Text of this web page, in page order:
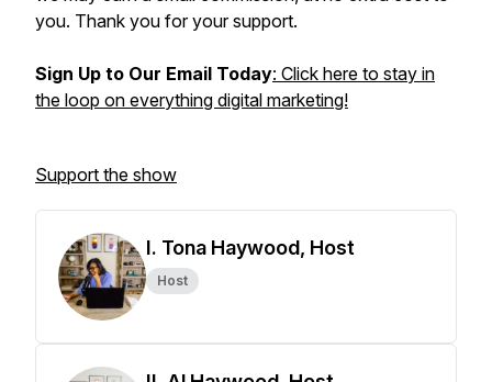
you. Thank you for your support.
Sign Up to Our Email Today: Click here to stay in
the loop on everything digital marketing!
Support the show
I. Tona Haywood, Host
Host